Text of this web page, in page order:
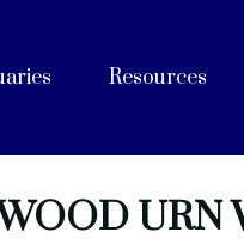
Resources
URN